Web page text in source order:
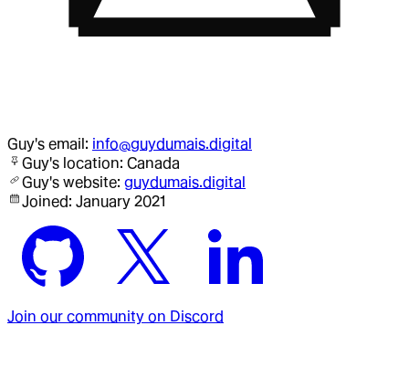
Guy's email: info@guydumais.digital
Guy's location: Canada
Guy's website: guydumais.digital
Joined: January 2021
Join our community on Discord